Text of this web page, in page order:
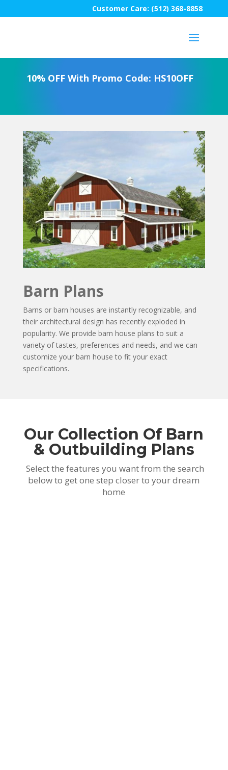
Customer Care: (512) 368-8858
10% OFF With Promo Code: HS10OFF
Barn Plans
Barns or barn houses are instantly recognizable, and
their architectural design has recently exploded in
popularity. We provide barn house plans to suit a
variety of tastes, preferences and needs, and we can
customize your barn house to fit your exact
specifications.
Our Collection Of Barn
& Outbuilding Plans
Select the features you want from the search
below to get one step closer to your dream
home